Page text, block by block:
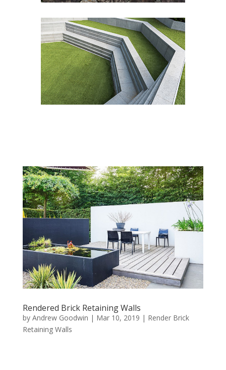
Rendered Brick Retaining Walls
by Andrew Goodwin | Mar 10, 2019 | Render Brick
Retaining Walls